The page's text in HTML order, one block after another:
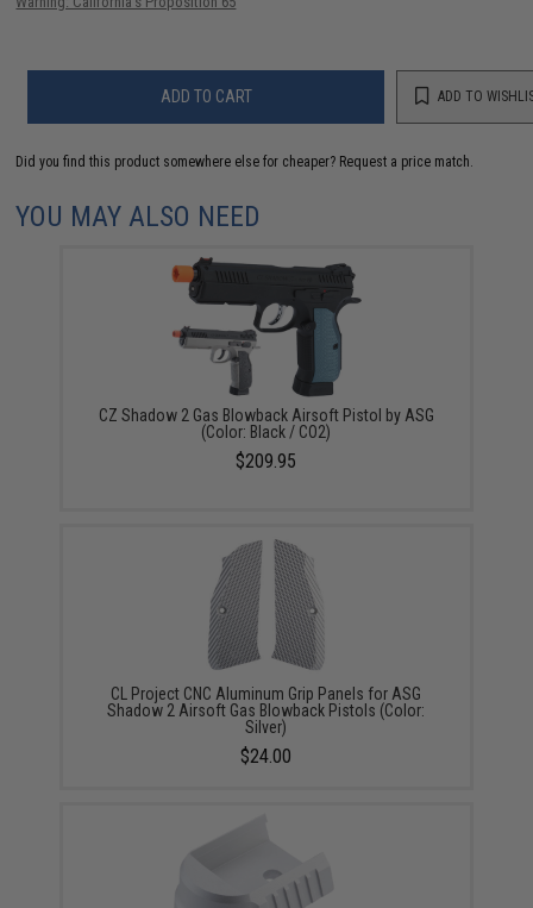
ADD TO CART ADD TO
Did you find this product somewhere else for cheaper? Request a price match.
YOU MAY ALSO NEED
CZ Shadow 2 Gas Blowback Airsoft Pistol by ASG
(Color: Black / CO2)
$209.95
CL Project CNC Aluminum Grip Panels for ASG
Shadow 2 Airsoft Gas Blowback Pistols (Color:
Silver)
$24.00